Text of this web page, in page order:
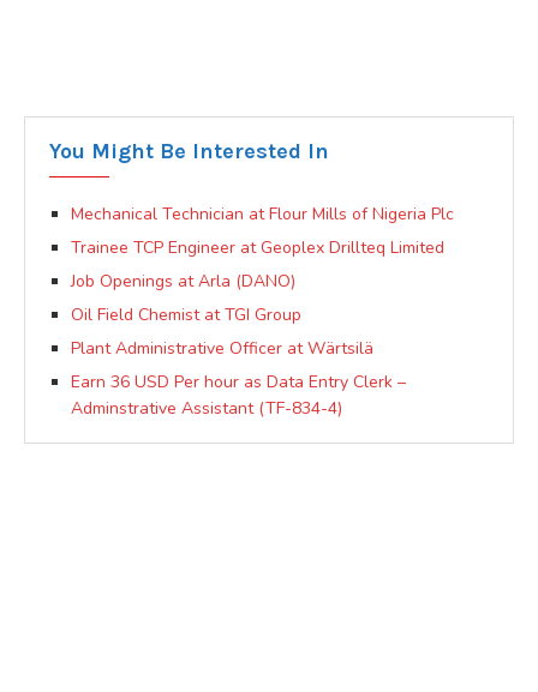
You Might Be Interested In
Mechanical Technician at Flour Mills of Nigeria Plc
Trainee TCP Engineer at Geoplex Drillteq Limited
Job Openings at Arla (DANO)
Oil Field Chemist at TGI Group
Plant Administrative Officer at Wärtsilä
Earn 36 USD Per hour as Data Entry Clerk –
Adminstrative Assistant (TF-834-4)